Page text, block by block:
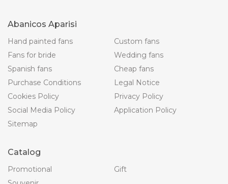
Abanicos Aparisi
Hand painted fans
Custom fans
Fans for bride
Wedding fans
Spanish fans
Cheap fans
Purchase Conditions
Legal Notice
Cookies Policy
Privacy Policy
Social Media Policy
Application Policy
Sitemap
Catalog
Promotional
Gift